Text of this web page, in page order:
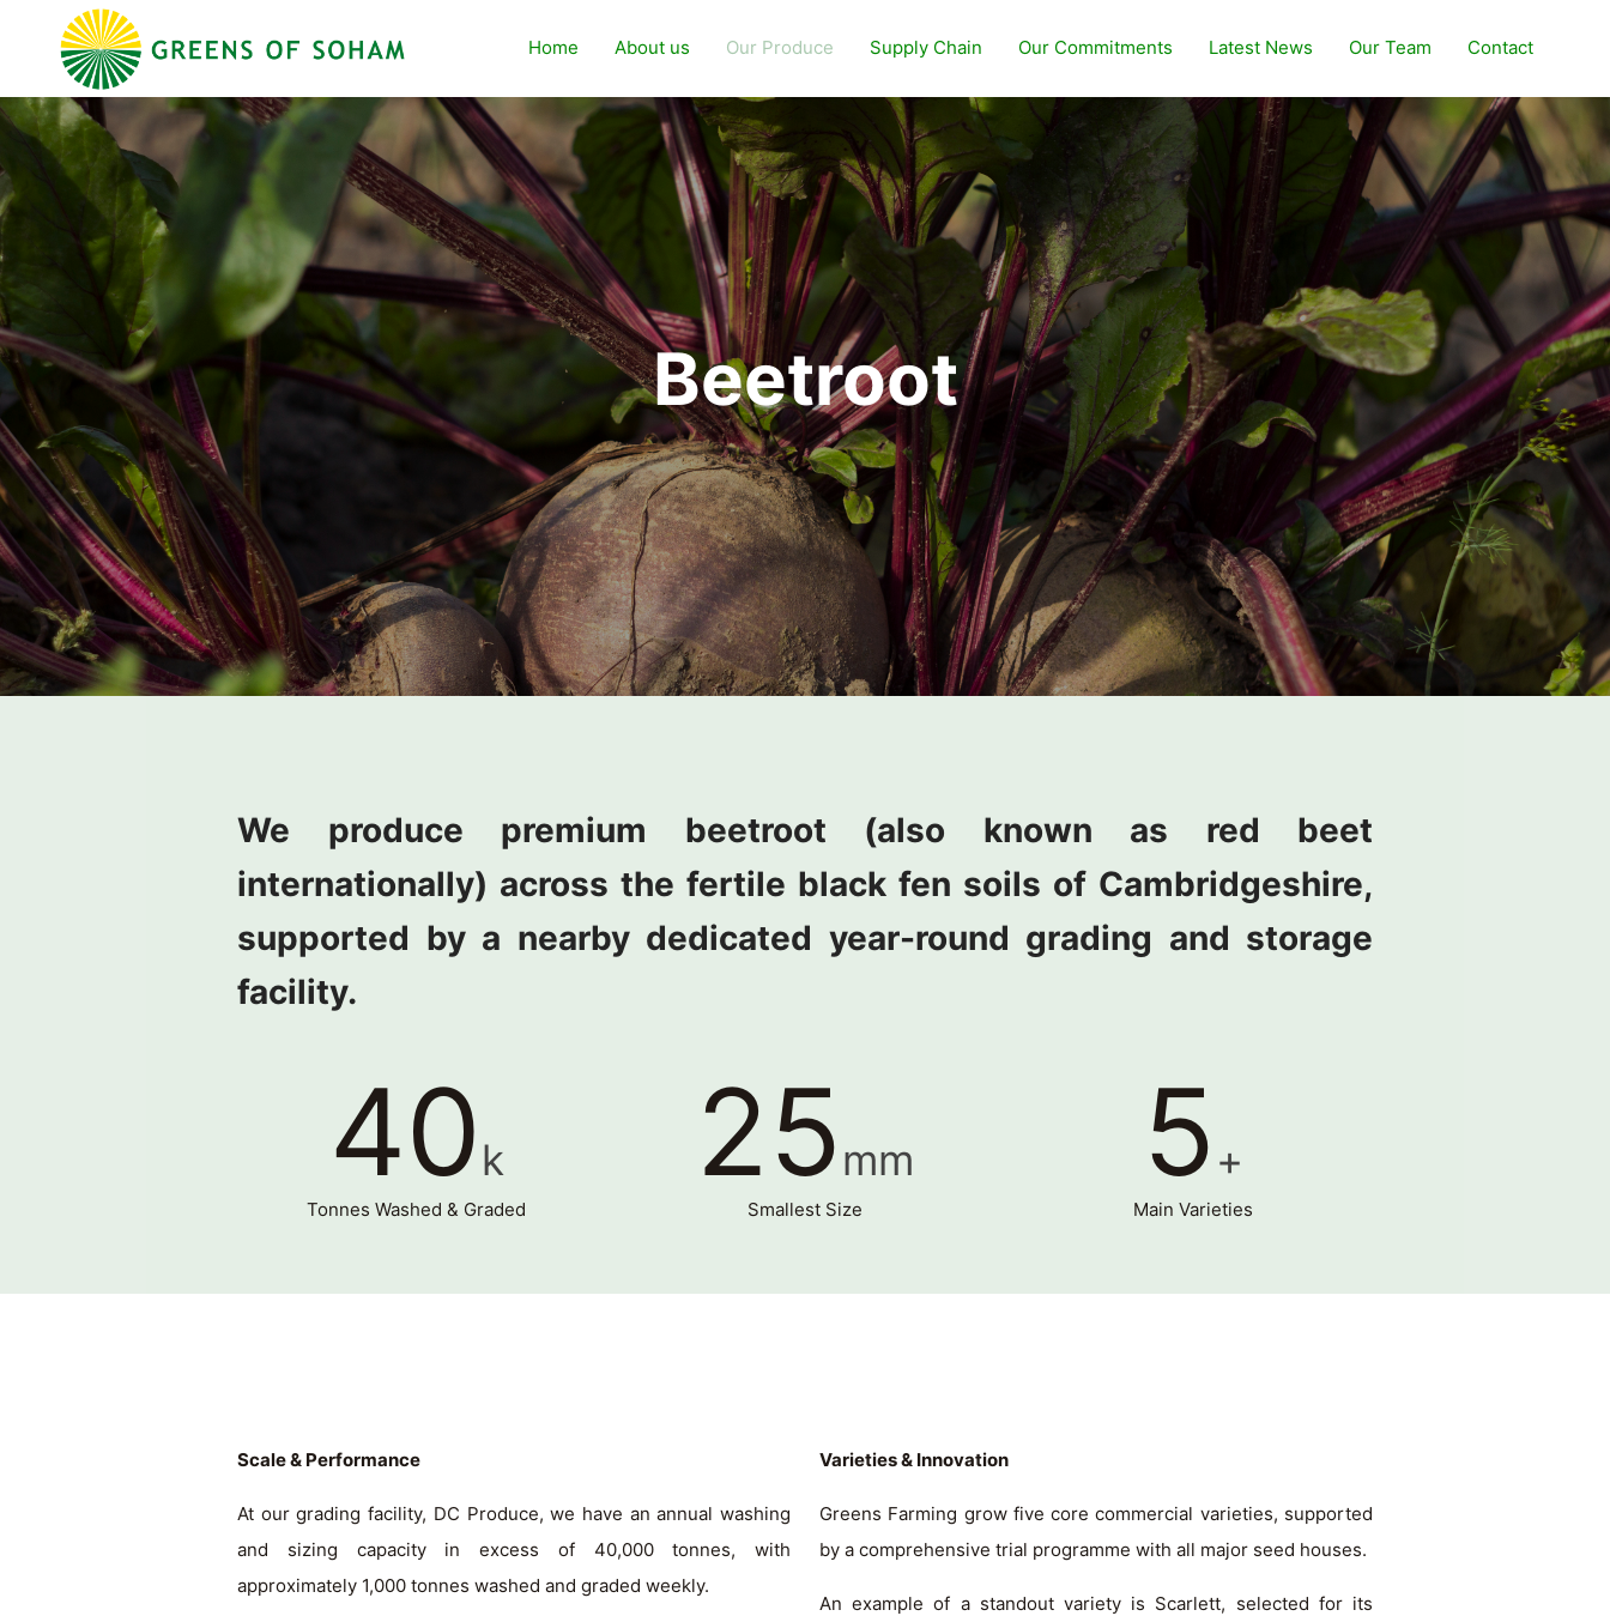
Home About us Our Produce Supply Chain Our Commitments Latest News Our Team Contact
Beetroot
We produce premium beetroot (also known as red beet
internationally) across the fertile black fen soils of Cambridgeshire,
supported by a nearby dedicated year-round grading and storage
facility.
40k
Tonnes Washed & Graded
25mm
Smallest Size
5 +
Main Varieties
Scale & Performance
At our grading facility, DC Produce, we have an annual washing
and sizing capacity in excess of 40,000 tonnes, with
approximately 1,000 tonnes washed and graded weekly.
Varieties & Innovation
Greens Farming grow five core commercial varieties, supported
by a comprehensive trial programme with all major seed houses.
An example of a standout variety is Scarlett, selected for its